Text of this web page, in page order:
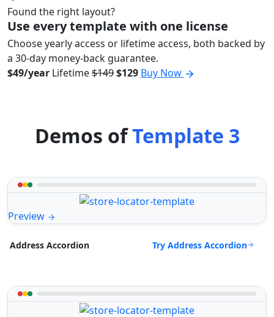
Found the right layout?
Use every template with one license
Choose yearly access or lifetime access, both backed by
a 30-day money-back guarantee.
$49/year Lifetime$149$129 Buy Now
Demos ofTemplate 3
Preview
Address Accordion Try Address Accordion